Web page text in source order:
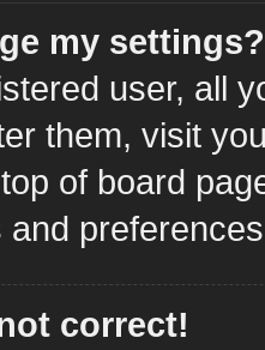
my settings?
user, all
them, visit
of board
and
correct!